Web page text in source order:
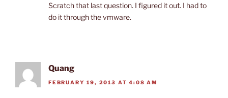
Scratch that last question. I figured it out. I had to
do it through the vmware.
Quang
FEBRUARY 19, 2013 AT 4:08 AM